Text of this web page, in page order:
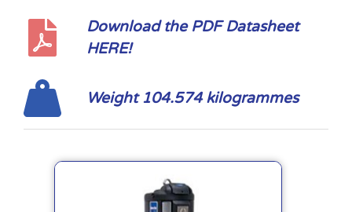
Download the PDF Datasheet
HERE!
Weight 104.574 kilogrammes